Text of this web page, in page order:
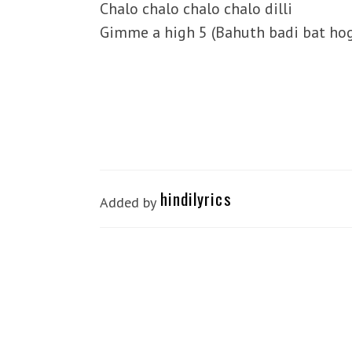
Chalo chalo chalo chalo dilli
Gimme a high 5 (Bahuth badi bat
Added by hindilyrics